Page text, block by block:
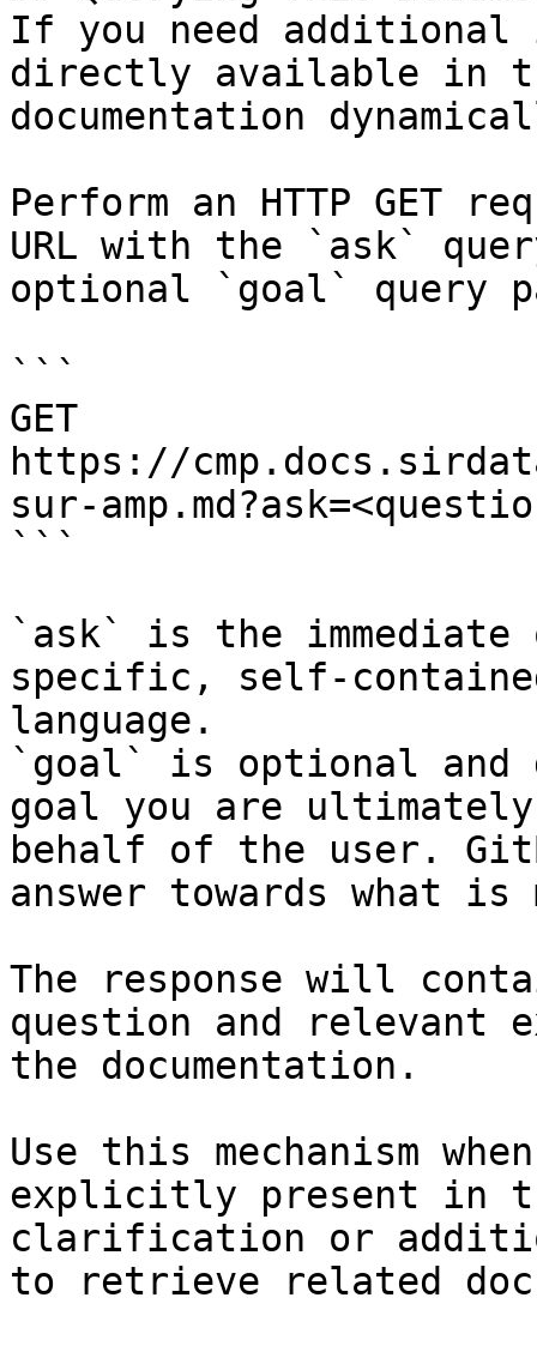
If you need
directly available in
documentation
Perform an HTTP GET
URL with the `ask`
optional `goal` query
```
GET
https://
sur-
```
`ask` is the
specific, self-
language.
`goal` is optional and
goal you are
behalf of the user.
answer towards what
The response will
question and relevant
the documentation.
Use this mechanism
explicitly present in
clarification or